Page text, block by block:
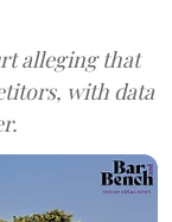
alleging that
with data